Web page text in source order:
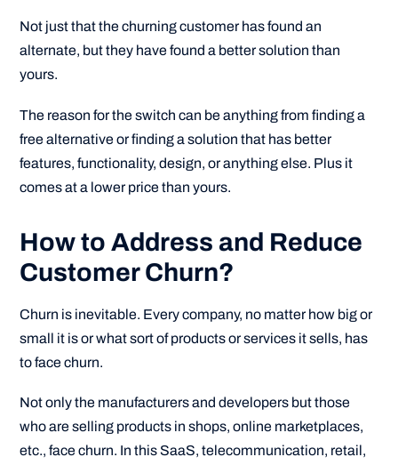
Not just that the churning customer has found an
alternate, but they have found a better solution than
yours.
The reason for the switch can be anything from finding a
free alternative or finding a solution that has better
features, functionality, design, or anything else. Plus it
comes at a lower price than yours.
How to Address and Reduce
Customer Churn?
Churn is inevitable. Every company, no matter how big or
small it is or what sort of products or services it sells, has
to face churn.
Not only the manufacturers and developers but those
who are selling products in shops, online marketplaces,
etc., face churn. In this SaaS, telecommunication, retail,